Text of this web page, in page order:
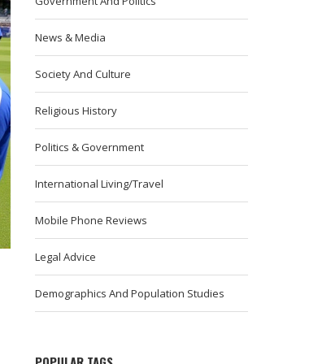
News & Media
Society And Culture
Religious History
Politics & Government
International Living/Travel
Mobile Phone Reviews
Legal Advice
Demographics And Population Studies